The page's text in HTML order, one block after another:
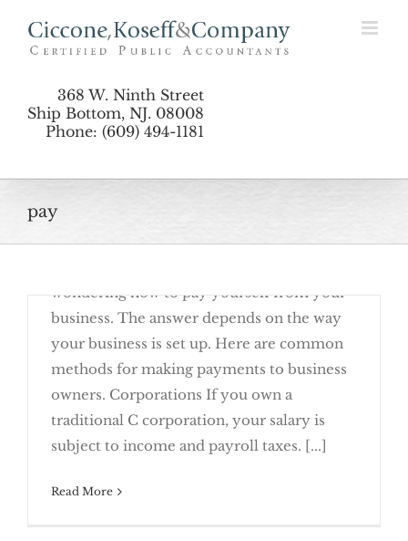
368 W. Ninth Street
Ship Bottom, NJ. 08008
Phone: (609) 494-1181
pay
How to Pay Yourself as a Business
Owner
How to Pay Yourself as a Business Owner
wondering how to pay yourself from your
business. The answer depends on the way
your business is set up. Here are common
methods for making payments to business
owners. Corporations If you own a
traditional C corporation, your salary is
subject to income and payroll taxes. [...]
Read More